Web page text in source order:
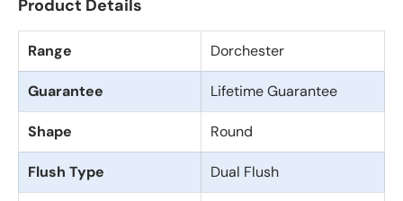
Product Details
Range Dorchester
Guarantee Lifetime Guarantee
Shape Round
Flush Type Dual Flush